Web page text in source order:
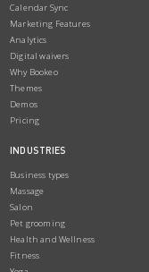
Calendar Sync
Marketing Features
Analytics
Digital waivers
Why Bookeo
Themes
Demos
Pricing
INDUSTRIES
Business types
Massage
Salon
Pet grooming
Health and Wellness
Fitness